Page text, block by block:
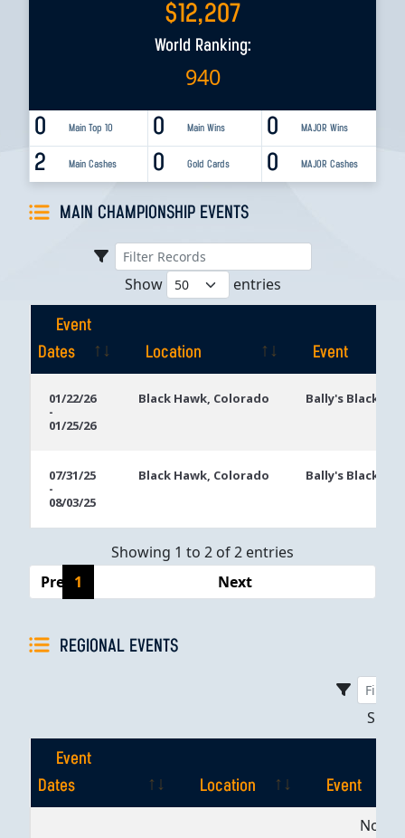
$12,207
World Ranking:
940
0 Main Top 10 0 MAJOR Wins
0 Main Wins
2 Main Cashes 0 MAJOR Cashes
0 Gold Cards
MAIN CHAMPIONSHIP EVENTS
Show entries
Event
Dates
Location
Event
Dates
01/22/26
-
01/25/26
Black Hawk, Colorado Bally's Black
07/31/25
-
08/03/25
Black Hawk, Colorado Bally's Black
Showing 1 to 2 of 2 entries
Previous
1 Next
REGIONAL EVENTS
Event
Dates
Location
Event
EventNo